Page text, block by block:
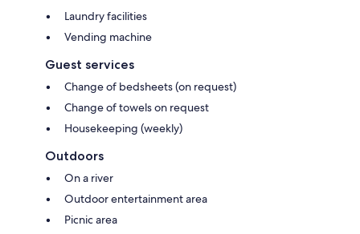
Laundry facilities
Vending machine
Guest services
Change of bedsheets (on request)
Change of towels on request
Housekeeping (weekly)
Outdoors
On a river
Outdoor entertainment area
Picnic area